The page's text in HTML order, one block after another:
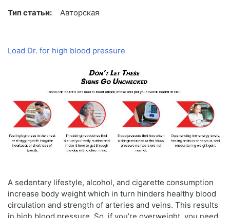
Тип статьи: Авторская
Load Dr. for high blood pressure
A sedentary lifestyle, alcohol, and cigarette consumption
increase body weight which in turn hinders healthy blood
circulation and strength of arteries and veins. This results
in high blood pressure. So, if you’re overweight, you need